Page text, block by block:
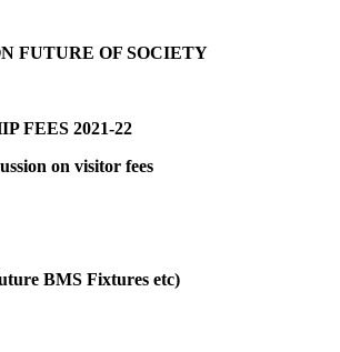
FUTURE OF SOCIETY
FEES 2021-22
on visitor fees
BMS Fixtures etc)